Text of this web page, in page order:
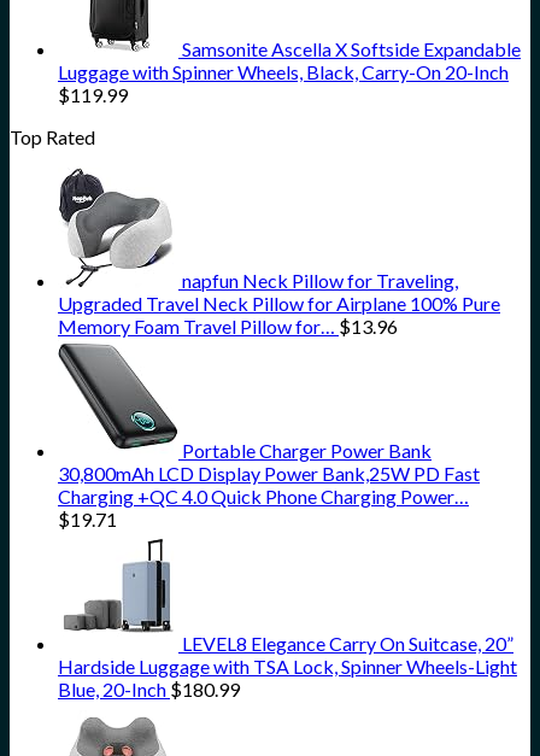
Samsonite Ascella X Softside Expandable
Luggage with Spinner Wheels, Black, Carry-On 20-Inch
$119.99
Top Rated
napfun Neck Pillow for Traveling,
Upgraded Travel Neck Pillow for Airplane 100% Pure
Memory Foam Travel Pillow for… $13.96
Portable Charger Power Bank
30,800mAh LCD Display Power Bank,25W PD Fast
Charging +QC 4.0 Quick Phone Charging Power…
$19.71
LEVEL8 Elegance Carry On Suitcase, 20”
Hardside Luggage with TSA Lock, Spinner Wheels-Light
Blue, 20-Inch $180.99